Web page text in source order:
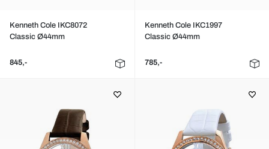
Kenneth Cole IKC8072
Classic Ø44mm
845,-
Kenneth Cole IKC1997
Classic Ø44mm
785,-